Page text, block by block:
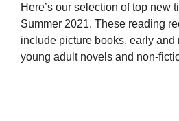
Here’s our selection of top new
Summer 2021. These reading
include picture books, early and
young adult novels and non-